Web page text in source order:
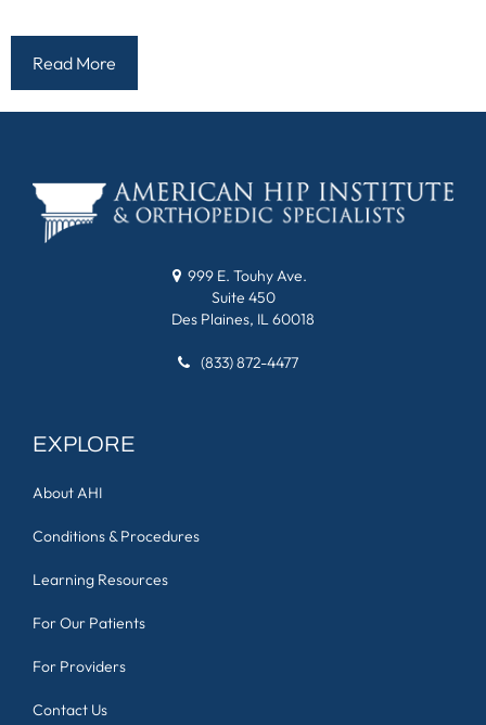
Read More
999 E. Touhy Ave.
Suite 450
Des Plaines, IL 60018
(833) 872-4477
EXPLORE
About AHI
Conditions & Procedures
Learning Resources
For Our Patients
For Providers
Contact Us